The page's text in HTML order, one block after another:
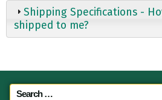
Shipping Specifications -
shipped to me?